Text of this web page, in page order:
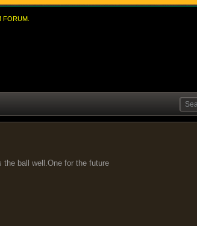
FORUM.
the ball well.One for the future